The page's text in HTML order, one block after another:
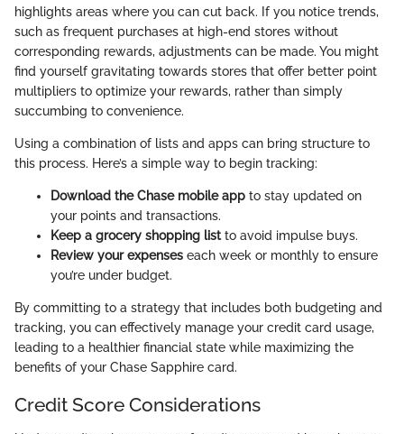
highlights areas where you can cut back. If you notice trends,
such as frequent purchases at high-end stores without
corresponding rewards, adjustments can be made. You might
find yourself gravitating towards stores that offer better point
multipliers to optimize your rewards, rather than simply
succumbing to convenience.
Using a combination of lists and apps can bring structure to
this process. Here’s a simple way to begin tracking:
Download the Chase mobile app to stay updated on
your points and transactions.
Keep a grocery shopping listto avoid impulse buys.
Review your expenses each week or monthly to ensure
you’re under budget.
By committing to a strategy that includes both budgeting and
tracking, you can effectively manage your credit card usage,
leading to a healthier financial state while maximizing the
benefits of your Chase Sapphire card.
Credit Score Considerations